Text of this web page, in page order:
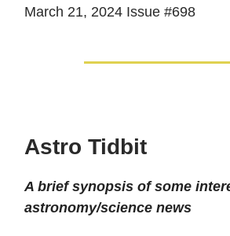
March 21, 2024 Issue #698
Astro Tidbit
A brief synopsis of some
astronomy/science news